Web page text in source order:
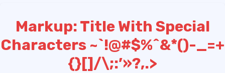
Markup: Title With Special
Characters ~`!@#$%^&*()-_=+
{}[]/\;:’»?,.>